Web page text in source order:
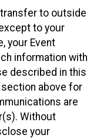
to outside
to your
your Event
information with
described in this
section above for
are
Without
your